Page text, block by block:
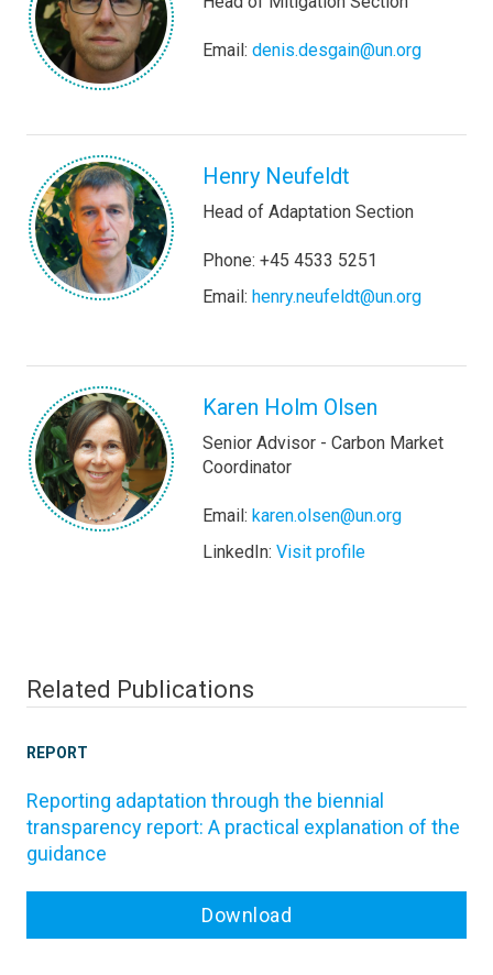
Email: denis.desgain@un.org
Henry Neufeldt
Head of Adaptation Section
Phone: +45 4533 5251
Email: henry.neufeldt@un.org
Karen Holm Olsen
Senior Advisor - Carbon Market
Coordinator
Email: karen.olsen@un.org
LinkedIn: Visit profile
Related Publications
REPORT
Reporting adaptation through the biennial
transparency report: A practical explanation of the
guidance
Download